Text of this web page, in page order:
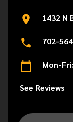
1432 N
702-
Mon-
See Reviews